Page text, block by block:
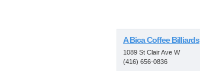
A Bica Coffee Billiards
1089 St Clair Ave W
(416) 656-0836